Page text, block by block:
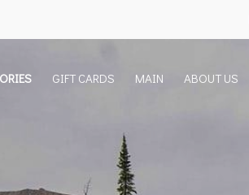
GIFT CARDS MAIN ABOUT US